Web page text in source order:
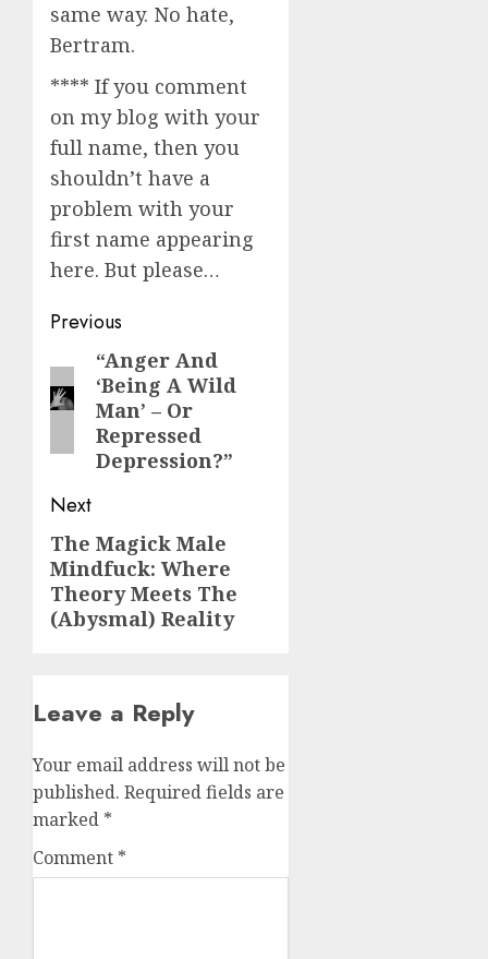
same way. No hate,
Bertram.
**** If you comment
on my blog with your
full name, then you
shouldn’t have a
problem with your
first name appearing
here. But please…
Post
navigation
Previous
Previous
post:
“Anger And
‘Being A Wild
Man’ – Or
Repressed
Depression?”
Next
Next
post:
The Magick Male
Mindfuck: Where
Theory Meets The
(Abysmal) Reality
Leave a Reply
Your email address will not be
published. Required fields are
marked *
Comment *